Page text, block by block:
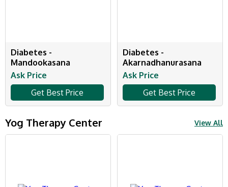
Diabetes -
Mandookasana
Ask Price
Get Best Price
Diabetes -
Akarnadhanurasana
Ask Price
Get Best Price
Yog Therapy Center View All